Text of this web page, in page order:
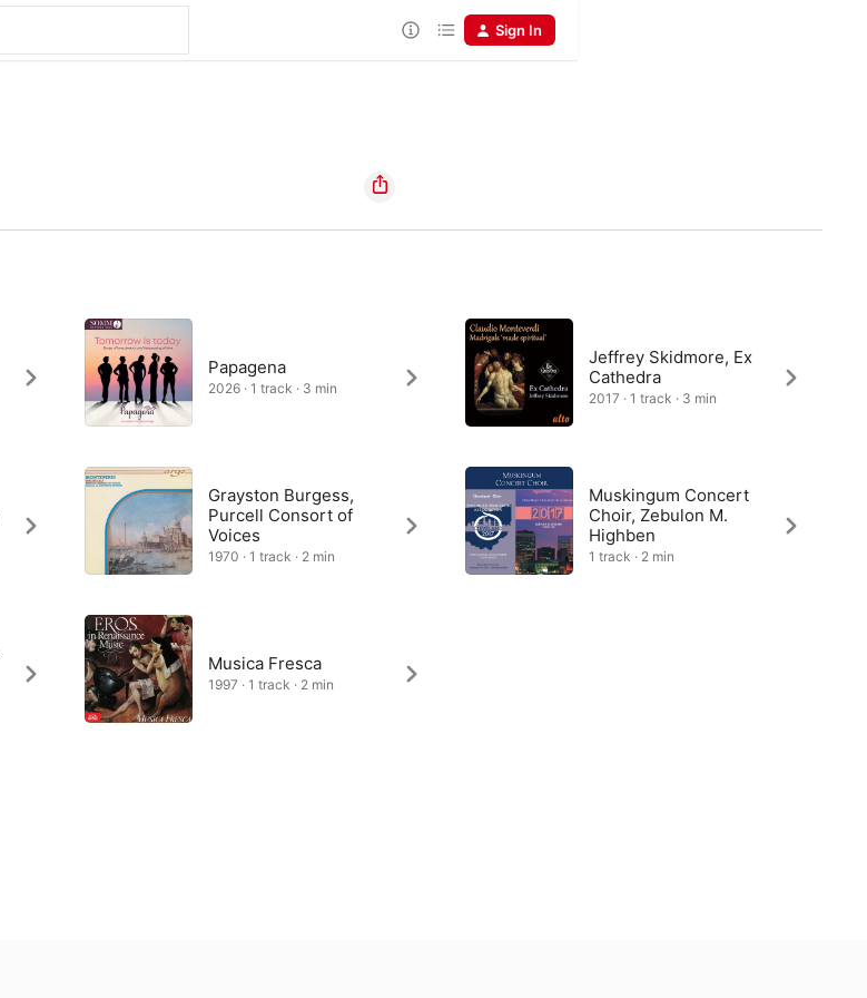
Sign In
Papagena
2026 · 1 track · 3 min
Jeffrey Skidmore, Ex
Cathedra
2017 · 1 track · 3 min
Grayston Burgess,
Purcell Consort of
Voices
1970 · 1 track · 2 min
Muskingum Concert
Choir, Zebulon M.
Highben
1 track · 2 min
Musica Fresca
1997 · 1 track · 2 min